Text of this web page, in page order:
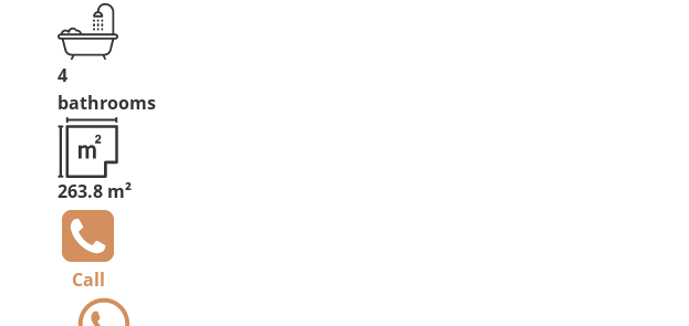
4
bathrooms
263.8 m²
Call